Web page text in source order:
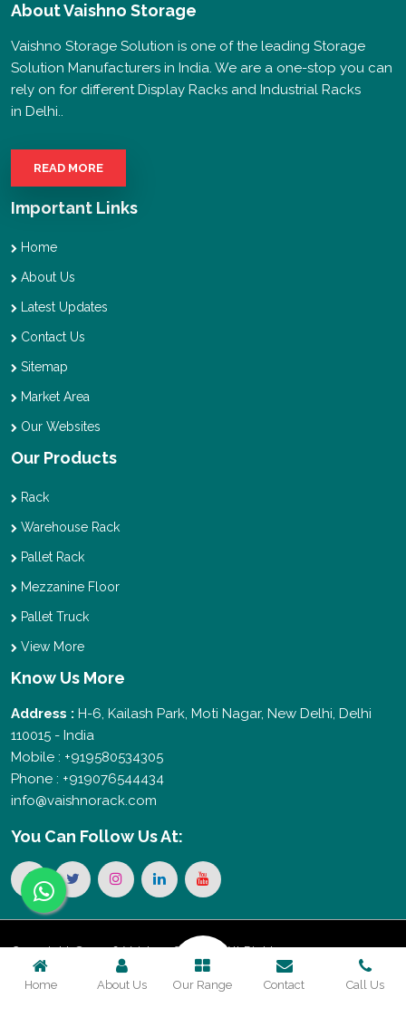
AboutVaishno Storage
Vaishno Storage Solution is one of the leading Storage
Solution Manufacturers in India. We are a one-stop you can
rely on for different Display Racks and Industrial Racks
in Delhi..
READ MORE
Important Links
Home
About Us
Latest Updates
Contact Us
Sitemap
Market Area
Our Websites
Our Products
Rack
Warehouse Rack
Pallet Rack
Mezzanine Floor
Pallet Truck
View More
Know Us More
Address : H-6, Kailash Park, Moti Nagar, New Delhi, Delhi
110015 - India
Mobile : +919580534305
Phone : +919076544434
info@vaishnorack.com
You Can Follow Us At:
Copyright © 2026 Vaishno Storage. All Rights
Home About Us Our Range Contact Call Us